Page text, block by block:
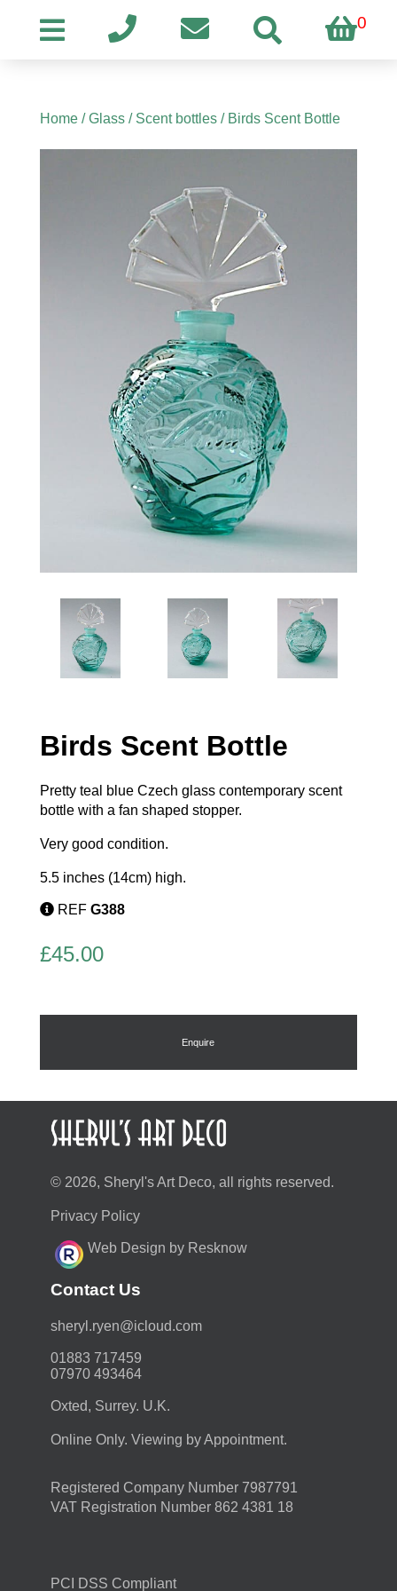
0
Home/Glass/ Scent bottles/ Birds Scent Bottle
Birds Scent Bottle
Pretty teal blue Czech glass contemporary scent
bottle with a fan shaped stopper.
Very good condition.
5.5 inches (14cm) high.
REF G388
£45.00
Enquire
© 2026, Sheryl's Art Deco, all rights reserved.
Privacy Policy
Web Design by Resknow
Contact Us
moc.duolci@neyr.lyrehs
01883 717459
07970 493464
Oxted, Surrey. U.K.
Online Only. Viewing by Appointment.
Registered Company Number 7987791
VAT Registration Number 862 4381 18
PCI DSS Compliant